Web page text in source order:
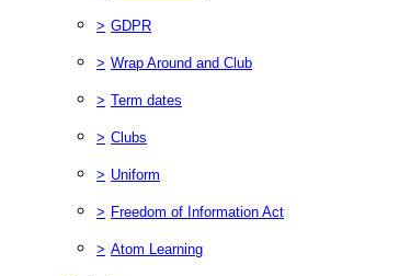
> GDPR
> Wrap Around and Club
> Term dates
> Clubs
> Uniform
> Freedom of Information Act
> Atom Learning